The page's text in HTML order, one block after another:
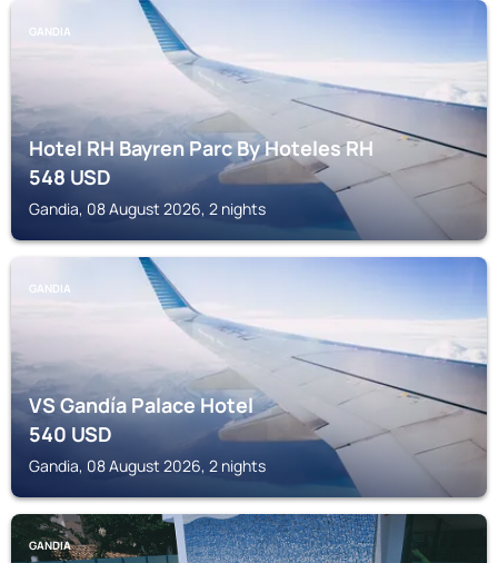
GANDIA
Hotel RH Bayren Parc By Hoteles RH
548USD
Gandia, 08 August 2026, 2 nights
GANDIA
VS Gandía Palace Hotel
540USD
Gandia, 08 August 2026, 2 nights
GANDIA